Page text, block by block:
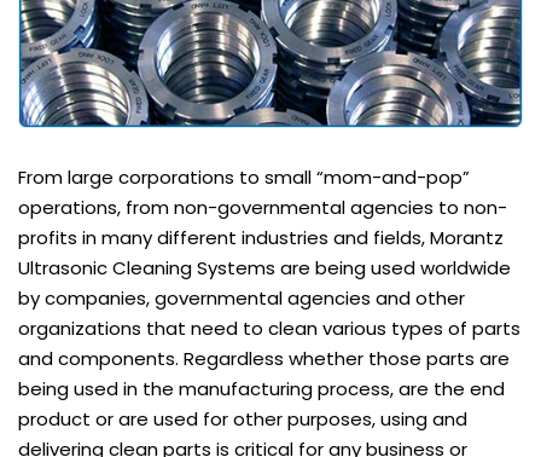
From large corporations to small “mom-and-pop”
operations, from non-governmental agencies to non-
profits in many different industries and fields, Morantz
Ultrasonic Cleaning Systems are being used worldwide
by companies, governmental agencies and other
organizations that need to clean various types of parts
and components. Regardless whether those parts are
being used in the manufacturing process, are the end
product or are used for other purposes, using and
delivering clean parts is critical for any business or